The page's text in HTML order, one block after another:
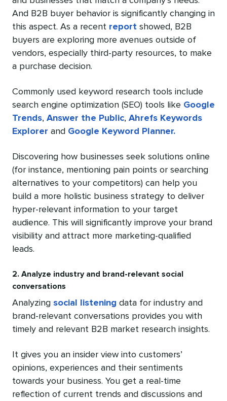
And B2B buyer behavior is significantly changing in
this aspect. As a recent report showed, B2B
buyers are exploring more avenues outside of
vendors, especially third-party resources, to make
a purchase decision.
Commonly used keyword research tools include
search engine optimization (SEO) tools like Google
Trends, Answer the Public, Ahrefs Keywords
Explorer and Google Keyword Planner.
Discovering how businesses seek solutions online
(for instance, mentioning pain points or searching
alternatives to your competitors) can help you
build a more holistic business strategy to deliver
hyper-relevant information to your target
audience. This will significantly improve your brand
visibility and attract more marketing-qualified
leads.
2. Analyze industry and brand-relevant social
conversations
Analyzing social listening data for industry and
brand-relevant conversations provides you with
timely and relevant B2B market research insights.
It gives you an insider view into customers’
opinions, experiences and their sentiments
towards your business. You get a real-time
reflection of current trends and discussions and